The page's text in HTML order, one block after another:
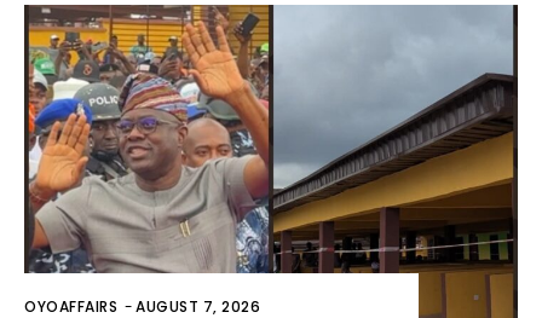
OYOAFFAIRS -AUGUST 7, 2026